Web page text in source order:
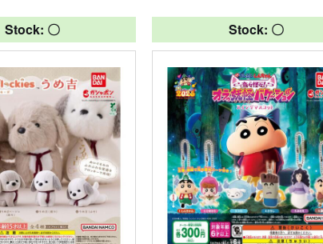
Stock: 〇 Stock: 〇